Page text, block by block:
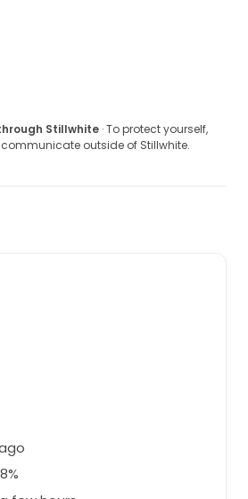
Stillwhite · To protect yourself,
outside of Stillwhite.